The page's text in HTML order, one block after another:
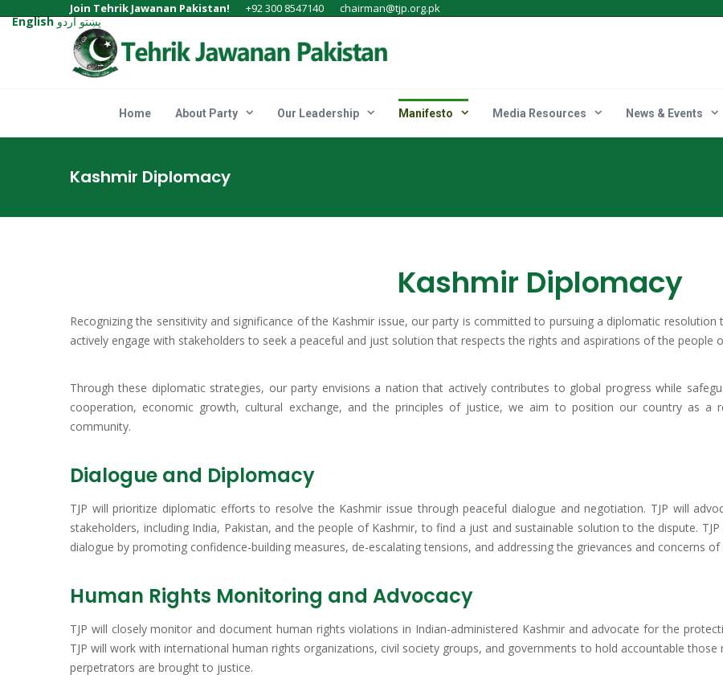
Join Tehrik Jawanan Pakistan! +92 300 8547140 chairman@tjp.org.pk
Home About Party Our Leadership Manifesto Media Resources News & Events
Kashmir Diplomacy
Kashmir Diplomacy
Recognizing the sensitivity and significance of the Kashmir issue, our party is committed to pursuing a diplomatic
actively engage with stakeholders to seek a peaceful and just solution that respects the rights and aspirations of the people
Through these diplomatic strategies, our party envisions a nation that actively contributes to global progress while
cooperation, economic growth, cultural exchange, and the principles of justice, we aim to position our country as a
community.
Dialogue and Diplomacy
TJP will prioritize diplomatic efforts to resolve the Kashmir issue through peaceful dialogue and negotiation. TJP will
stakeholders, including India, Pakistan, and the people of Kashmir, to find a just and sustainable solution to the dispute.
dialogue by promoting confidence-building measures, de-escalating tensions, and addressing the grievances and concerns of
Human Rights Monitoring and Advocacy
TJP will closely monitor and document human rights violations in Indian-administered Kashmir and advocate for the
TJP will work with international human rights organizations, civil society groups, and governments to hold accountable
perpetrators are brought to justice.
English پښتو اردو